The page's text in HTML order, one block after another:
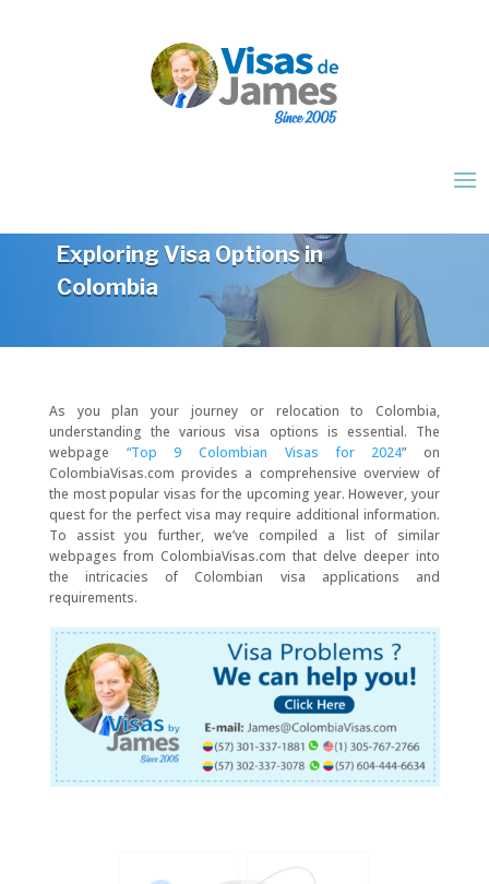
Exploring Visa Options in
Colombia
As you plan your journey or relocation to Colombia,
understanding the various visa options is essential. The
webpage “Top 9 Colombian Visas for 2024” on
ColombiaVisas.com provides a comprehensive overview of
the most popular visas for the upcoming year. However, your
quest for the perfect visa may require additional information.
To assist you further, we’ve compiled a list of similar
webpages from ColombiaVisas.com that delve deeper into
the intricacies of Colombian visa applications and
requirements.